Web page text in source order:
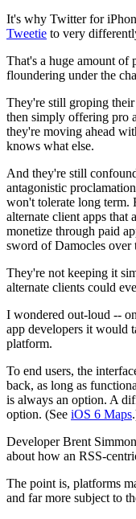
It's why Twitter for
Tweetie to very
That's a huge amount of
floundering under the
They're still groping
then simply offering pro
they're moving ahead
knows what else.
And they're still
antagonistic
won't tolerate long term.
alternate client apps that
monetize through paid
sword of Damocles over
They're not keeping it
alternate clients could
I wondered out-loud --
app developers it would
platform.
To end users, the
back, as long as
is always an option. A
option. (See iOS 6 Maps
Developer Brent
about how an RSS-
The point is, platforms
and far more subject to